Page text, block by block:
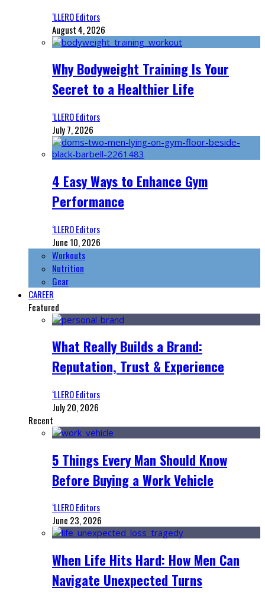
‘LLERO Editors
August 4, 2026
Why Bodyweight Training Is Your
Secret to a Healthier Life
‘LLERO Editors
July 7, 2026
4 Easy Ways to Enhance Gym
Performance
‘LLERO Editors
June 10, 2026
Workouts
Nutrition
Gear
CAREER
Featured
What Really Builds a Brand:
Reputation, Trust & Experience
‘LLERO Editors
July 20, 2026
Recent
5 Things Every Man Should Know
Before Buying a Work Vehicle
‘LLERO Editors
June 23, 2026
When Life Hits Hard: How Men Can
Navigate Unexpected Turns